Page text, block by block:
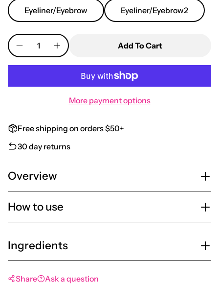
Eyeliner/Eyebrow Eyeliner/Eyebrow2
Quantity
Add To Cart
More payment options
Free shipping on orders $50+
30 day returns
Overview
How to use
Ingredients
Share Ask a question